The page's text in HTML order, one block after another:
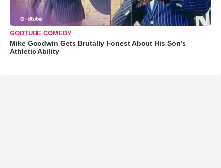
GODTUBE COMEDY
Mike Goodwin Gets Brutally Honest About His Son’s
Athletic Ability